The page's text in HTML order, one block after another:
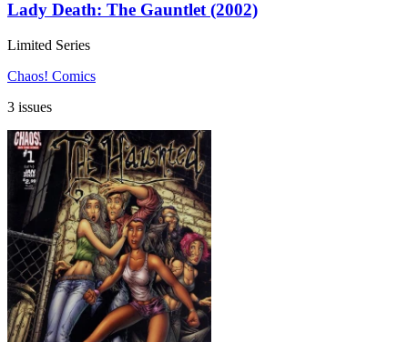
Lady Death: The Gauntlet (2002)
Limited Series
Chaos! Comics
3 issues